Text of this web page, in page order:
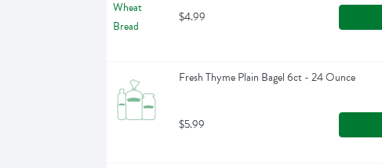
$4.99
Fresh Thyme Plain Bagel 6ct - 24 Ounce
$5.99